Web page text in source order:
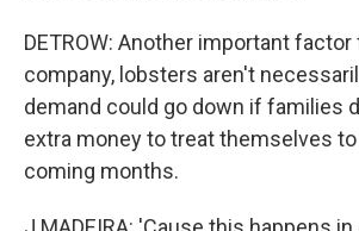
DETROW: Another important
company, lobsters aren't
demand could go down if families
extra money to treat themselves
coming months.